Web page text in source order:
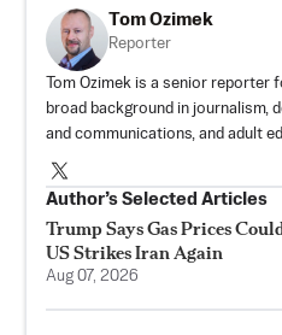
Tom Ozimek
Reporter
Tom Ozimek is a senior reporter
broad background in journalism,
and communications, and adult
Author’s Selected Articles
Trump Says Gas Prices
US Strikes Iran Again
Aug 07, 2026